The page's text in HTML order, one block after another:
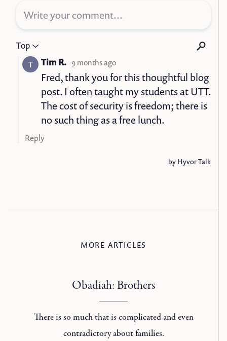
MORE ARTICLES
Obadiah: Brothers
There is so much that is complicated and even
contradictory about families.